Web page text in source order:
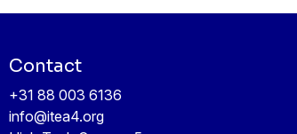
Contact
+31 88 003 6136
info@itea4.org